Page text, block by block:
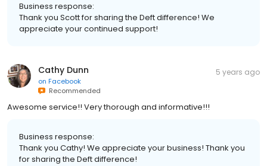
Business response:
Thank you Scott for sharing the Deft difference! We
appreciate your continued support!
Cathy Dunn
on Facebook
Recommended
5 years ago
Awesome service!! Very thorough and informative!!!
Business response:
Thank you Cathy! We appreciate your business! Thank you
for sharing the Deft difference!